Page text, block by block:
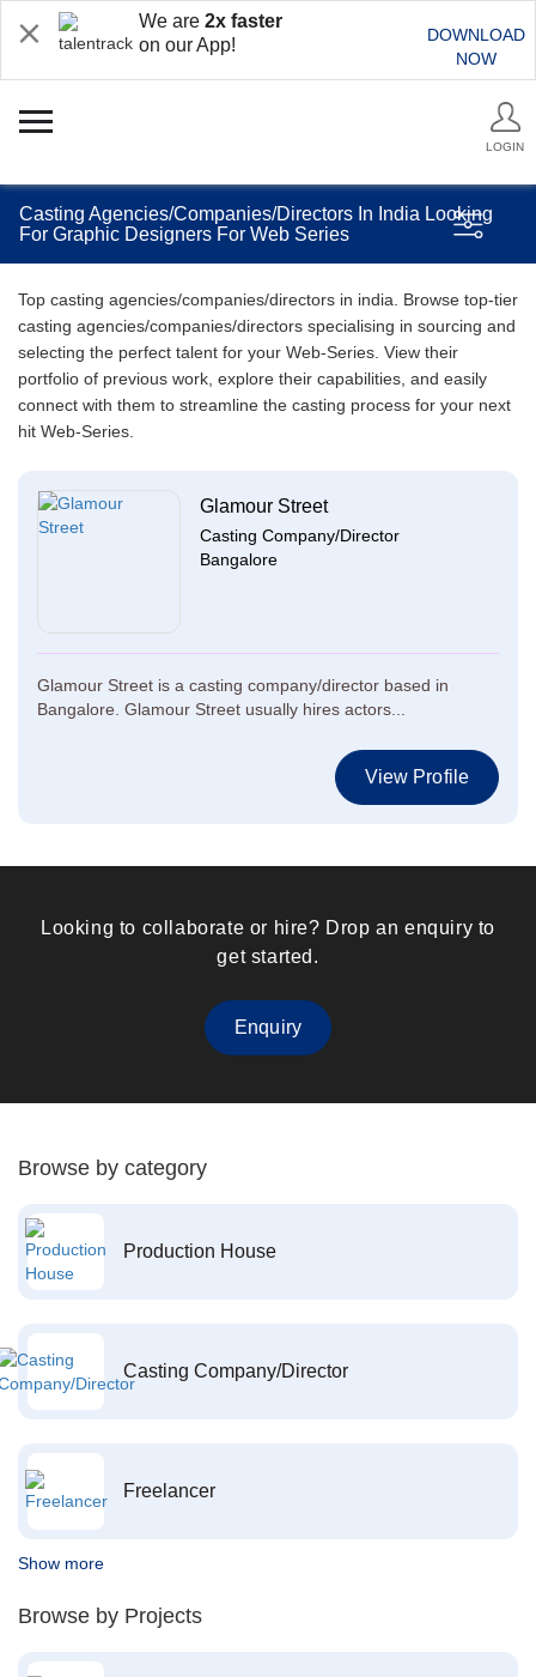
We are 2x faster
on our App!
DOWNLOAD
NOW
LOGIN
Casting Agencies/Companies/Directors In India Looking
For Graphic Designers For Web Series
Top casting agencies/companies/directors in india. Browse top-tier
casting agencies/companies/directors specialising in sourcing and
selecting the perfect talent for your Web-Series. View their
portfolio of previous work, explore their capabilities, and easily
connect with them to streamline the casting process for your next
hit Web-Series.
Glamour Street
Casting Company/Director
Bangalore
Glamour Street is a casting company/director based in
Bangalore. Glamour Street usually hires actors...
View Profile
Looking to collaborate or hire? Drop an enquiry to
get started.
Enquiry
Browse by category
Production House
Casting Company/Director
Freelancer
Show more
Browse by Projects